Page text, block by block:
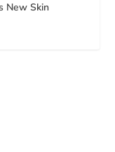
New Skin